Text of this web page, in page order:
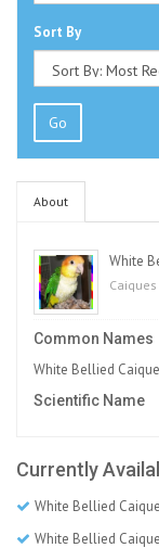
Sort By
Go
About
White
Caiques
Common Names
White Bellied Caique
Scientific Name
Currently
White Bellied
White Bellied